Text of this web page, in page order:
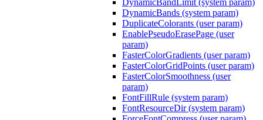
DynamicBandLimit (system param)
DynamicBands (system param)
DuplicateColorants (user param)
EnablePseudoErasePage (user
param)
FasterColorGradients (user param)
FasterColorGridPoints (user param)
FasterColorSmoothness (user
param)
FontFillRule (system param)
FontResourceDir (system param)